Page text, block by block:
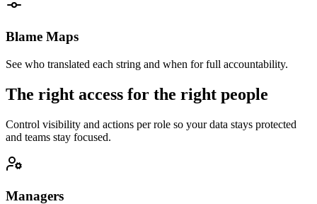
Blame Maps
See who translated each string and when for full accountability.
The right access for the right people
Control visibility and actions per role so your data stays protected
and teams stay focused.
Managers